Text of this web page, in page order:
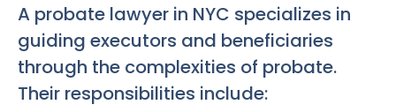
A probate lawyer in NYC specializes in
guiding executors and beneficiaries
through the complexities of probate.
Their responsibilities include: